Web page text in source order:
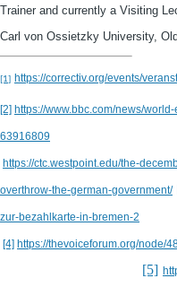
Trainer and currently a Visiting
Carl von Ossietzky University,
[1] https://correctiv.org/events/
[2] https://www.bbc.com/news/
63916809
https://ctc.westpoint.edu/the-
overthrow-the-german-government/
zur-bezahlkarte-in-bremen-2
[4] https://thevoiceforum.org/node/
[5]